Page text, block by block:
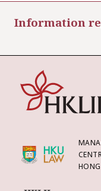
Information